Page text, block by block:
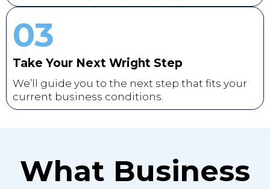
03
Take Your Next Wright Step
We’ll guide you to the next step that fits your
current business conditions.
What Business